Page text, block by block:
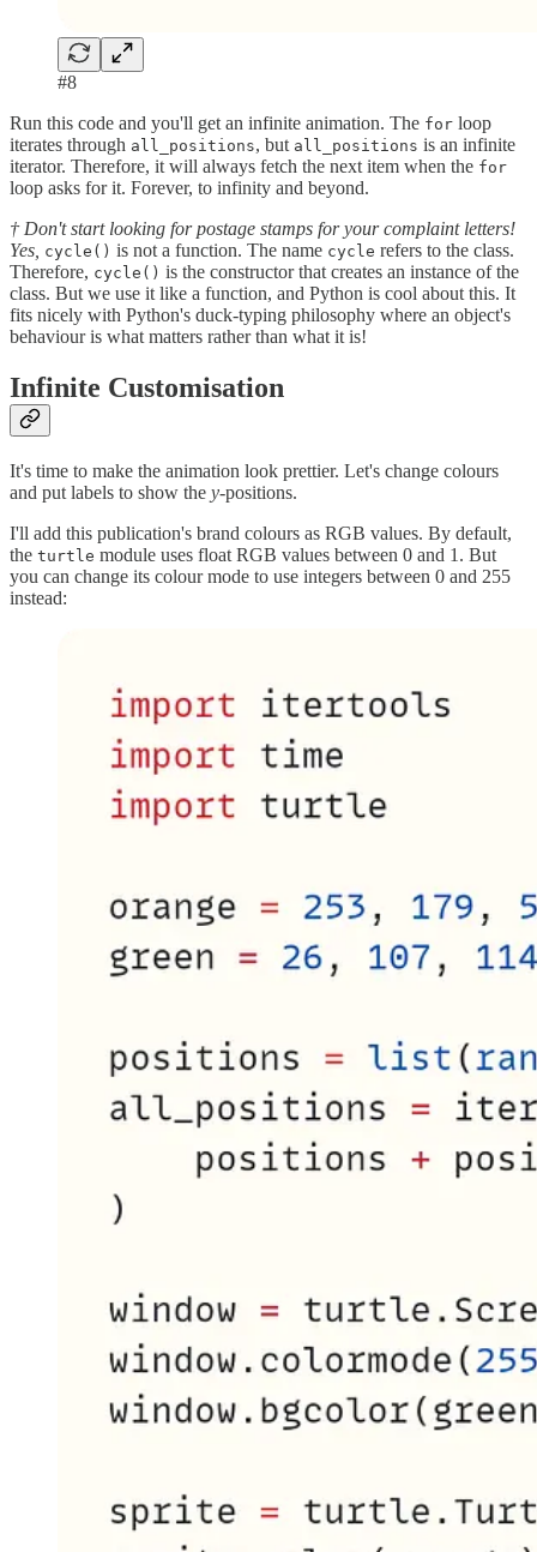
#8
Run this code and you'll get an infinite animation. The for loop
iterates through all_positions, but all_positions is an infinite
iterator. Therefore, it will always fetch the next item when the for
loop asks for it. Forever, to infinity and beyond.
† Don't start looking for postage stamps for your complaint letters!
Yes, cycle() is not a function. The name cycle refers to the class.
Therefore, cycle() is the constructor that creates an instance of the
class. But we use it like a function, and Python is cool about this. It
fits nicely with Python's duck-typing philosophy where an object's
behaviour is what matters rather than what it is!
Infinite Customisation
It's time to make the animation look prettier. Let's change colours
and put labels to show the y-positions.
I'll add this publication's brand colours as RGB values. By default,
the turtle module uses float RGB values between 0 and 1. But
you can change its colour mode to use integers between 0 and 255
instead: